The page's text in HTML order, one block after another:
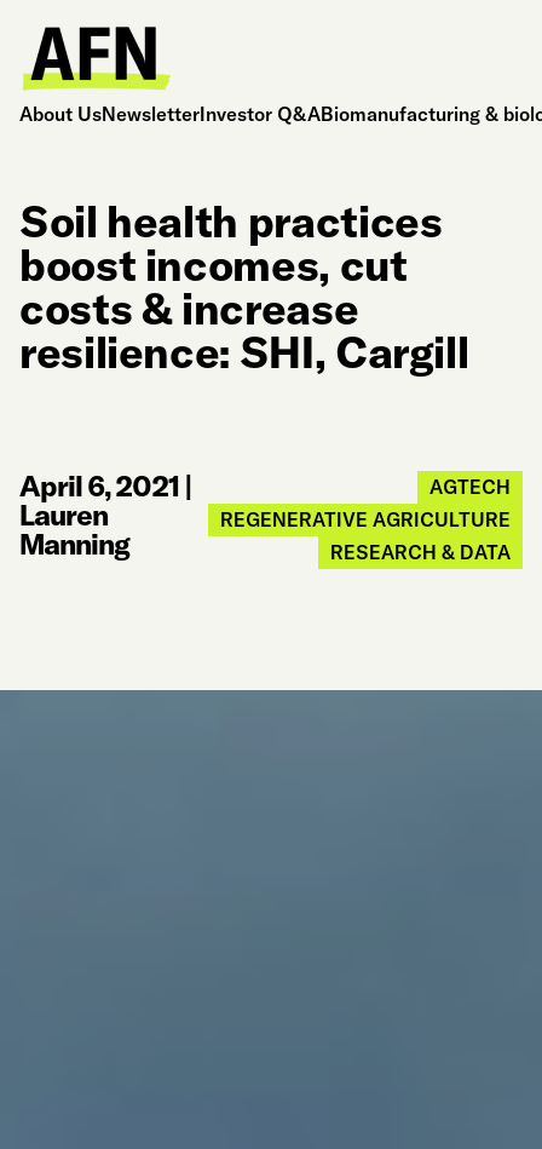
About UsNewsletterInvestor Q&ABiomanufacturing &
Soil health practices
boost incomes, cut
costs & increase
resilience: SHI, Cargill
April 6, 2021 |
Lauren
Manning
AGTECH
REGENERATIVE AGRICULTURE
RESEARCH & DATA